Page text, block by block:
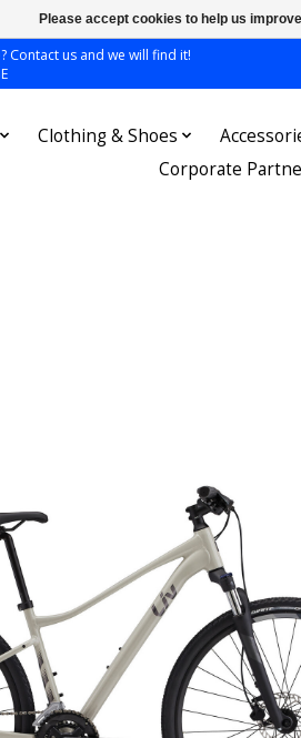
Contact us and we will find it!
Clothing & Shoes
Corporate
Please accept cookies to help us